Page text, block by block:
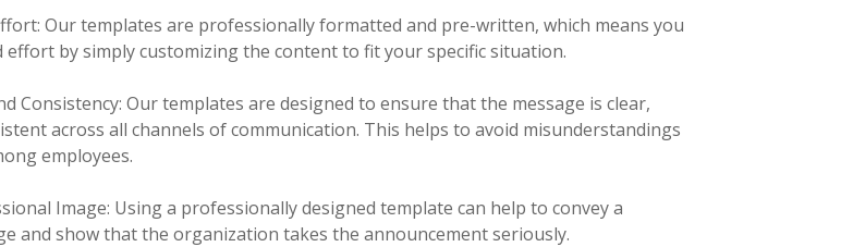
Our templates are professionally formatted and pre-written, which means you
effort by simply customizing the content to fit your specific situation.
Consistency: Our templates are designed to ensure that the message is clear,
across all channels of communication. This helps to avoid misunderstandings
employees.
Image: Using a professionally designed template can help to convey a
and show that the organization takes the announcement seriously.